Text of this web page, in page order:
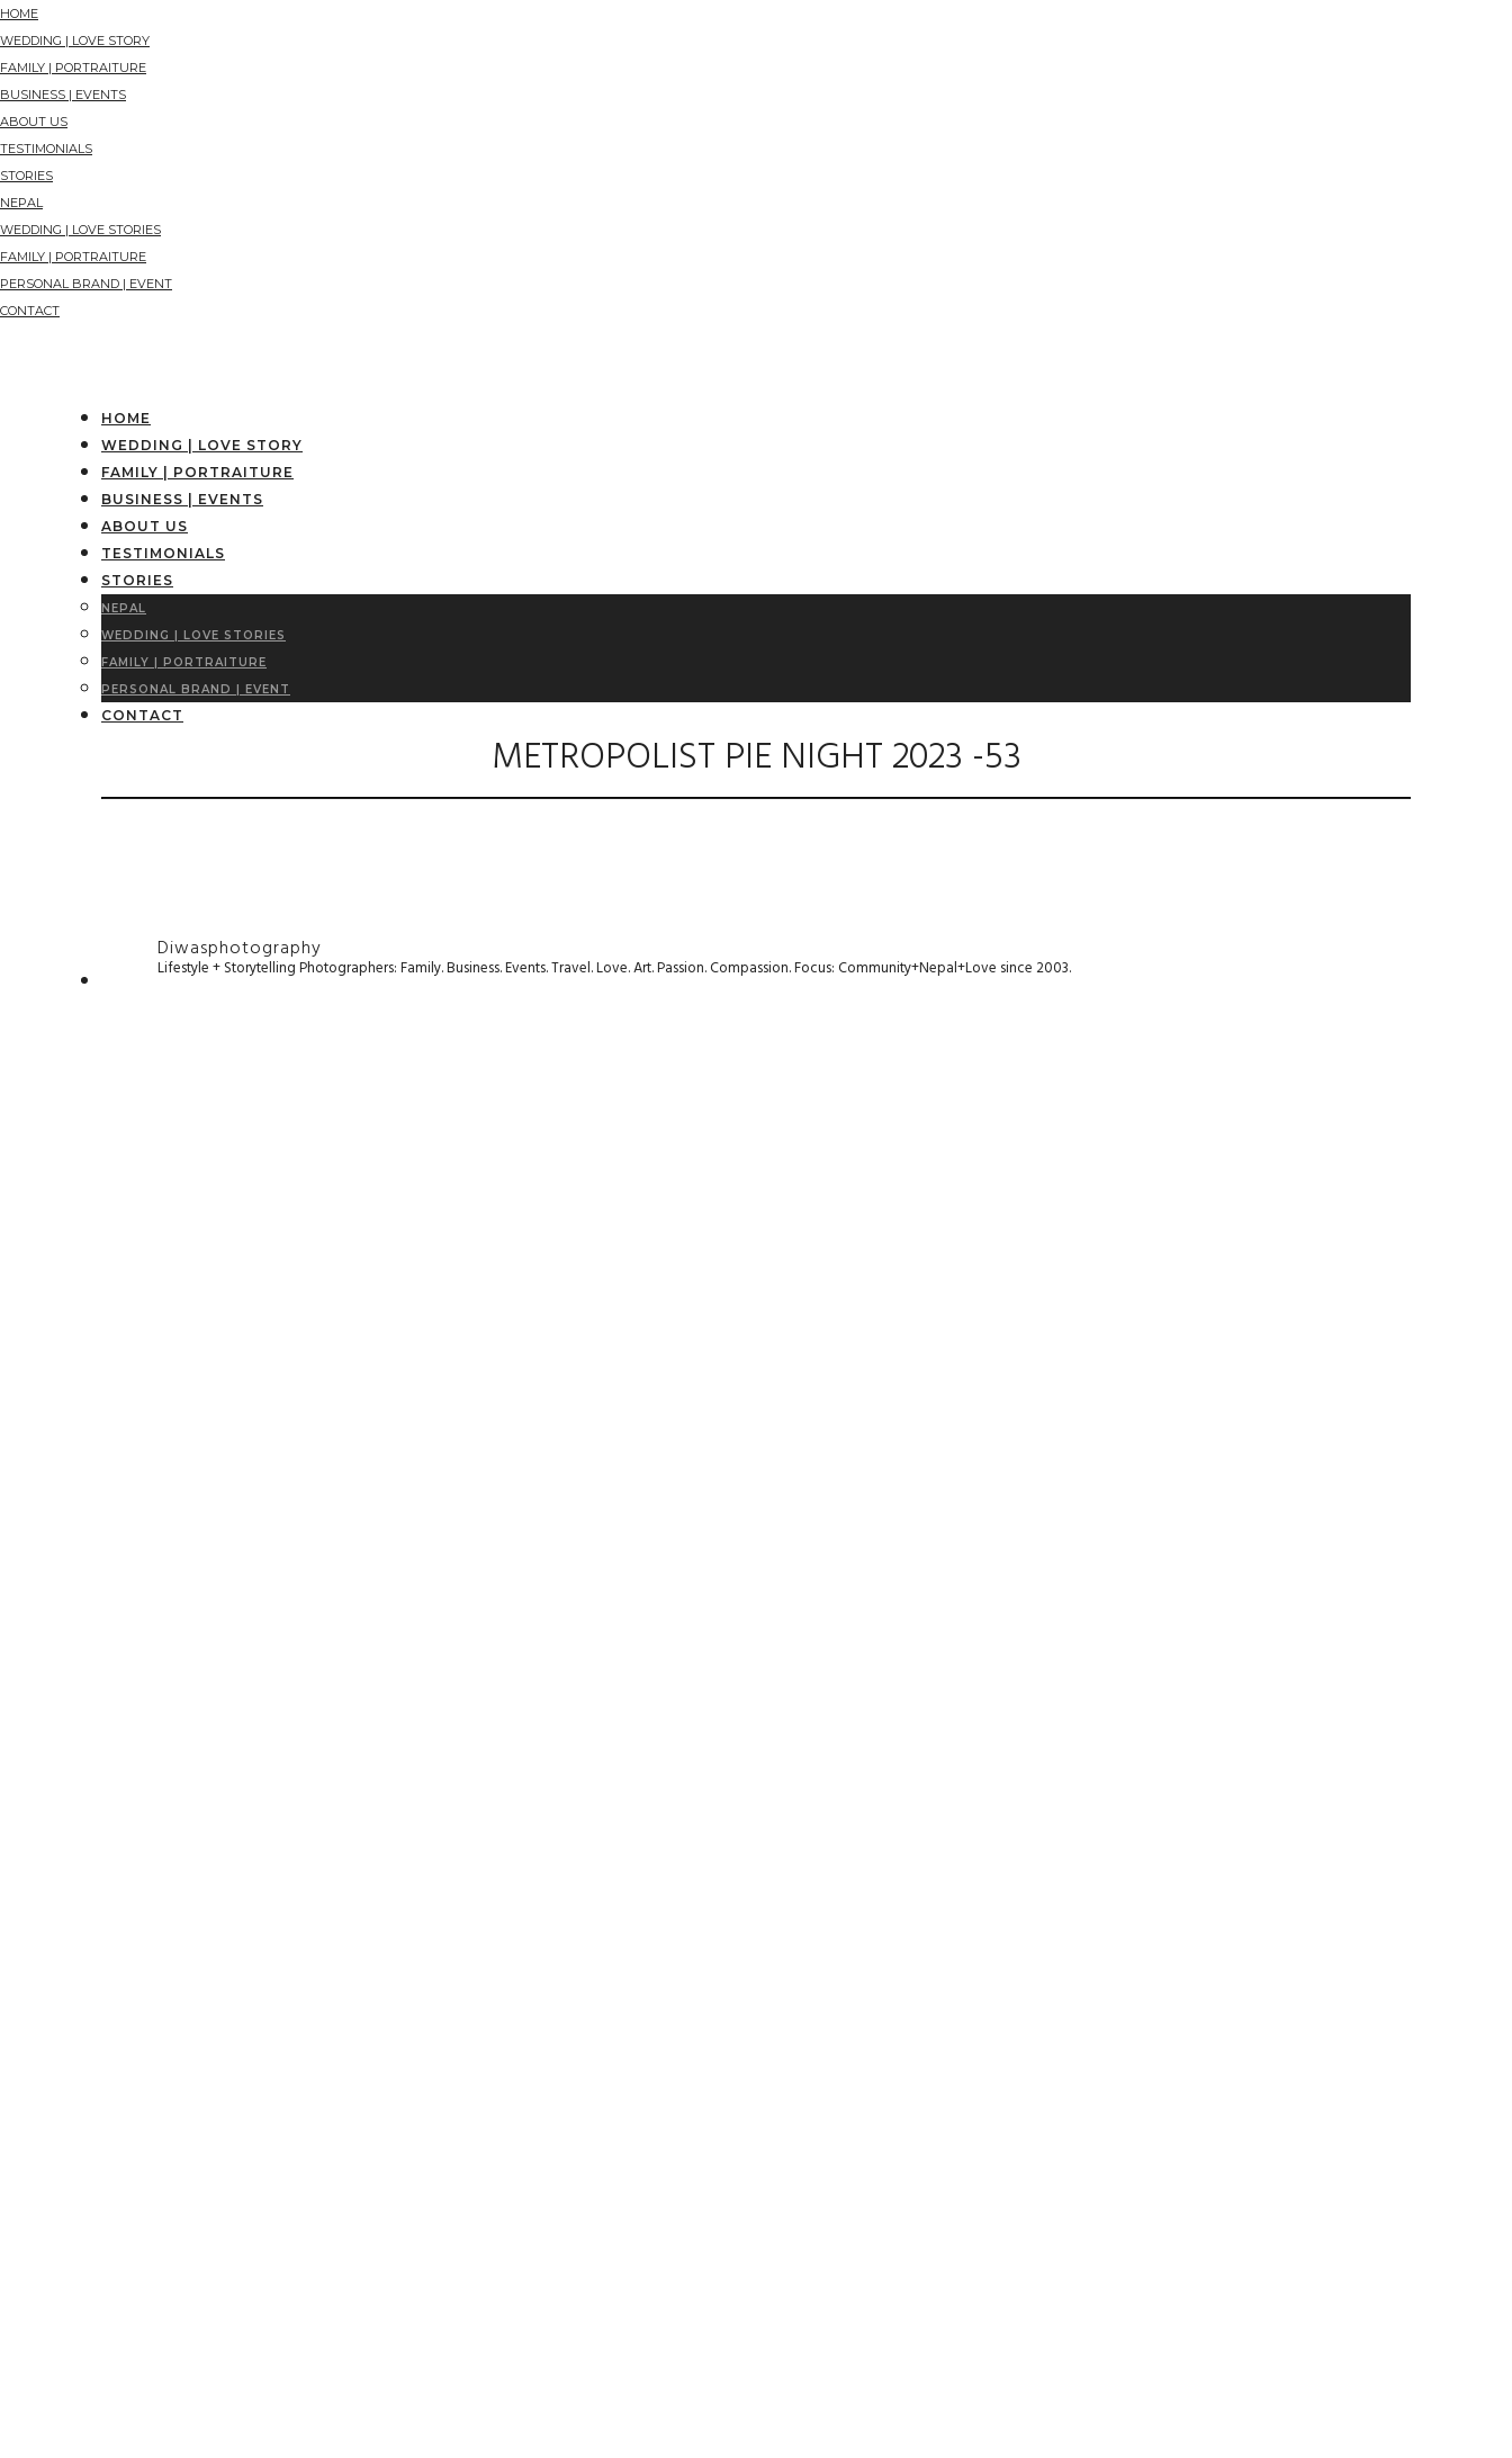
HOME
WEDDING | LOVE STORY
FAMILY | PORTRAITURE
BUSINESS | EVENTS
ABOUT US
TESTIMONIALS
STORIES
NEPAL
WEDDING | LOVE STORIES
FAMILY | PORTRAITURE
PERSONAL BRAND | EVENT
CONTACT
HOME
WEDDING | LOVE STORY
FAMILY | PORTRAITURE
BUSINESS | EVENTS
ABOUT US
TESTIMONIALS
STORIES
NEPAL
WEDDING | LOVE STORIES
FAMILY | PORTRAITURE
PERSONAL BRAND | EVENT
CONTACT
METROPOLIST PIE NIGHT 2023 -53
Diwasphotography
Lifestyle + Storytelling Photographers: Family. Business. Events. Travel. Love. Art. Passion. Compassion. Focus: Community+Nepal+Love since 2003.